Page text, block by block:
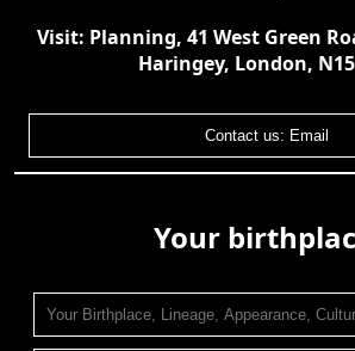
Visit: Planning, 41 West Green
Haringey, London,
Contact us: Email
Your